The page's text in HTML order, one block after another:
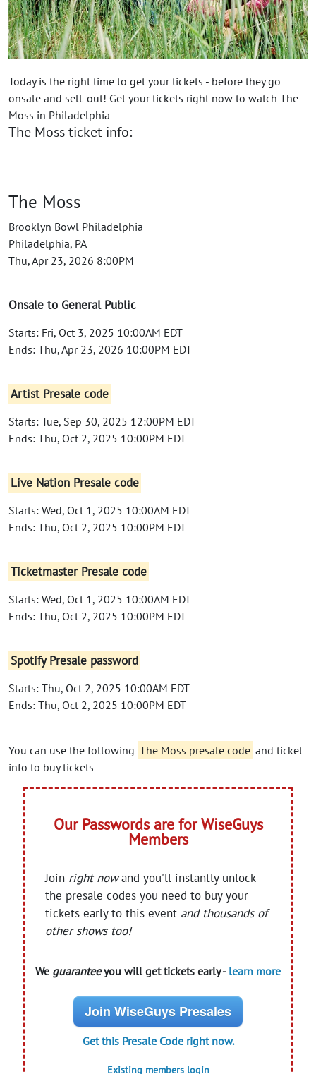
Today is the right time to get your tickets - before they go
onsale and sell-out! Get your tickets right now to watch The
Moss in Philadelphia
The Moss ticket info:
The Moss
Brooklyn Bowl Philadelphia
Philadelphia, PA
Thu, Apr 23, 2026 8:00PM
Onsale to General Public
Starts: Fri, Oct 3, 2025 10:00AM EDT
Ends: Thu, Apr 23, 2026 10:00PM EDT
Artist Presale code
Starts: Tue, Sep 30, 2025 12:00PM EDT
Ends: Thu, Oct 2, 2025 10:00PM EDT
Live Nation Presale code
Starts: Wed, Oct 1, 2025 10:00AM EDT
Ends: Thu, Oct 2, 2025 10:00PM EDT
Ticketmaster Presale code
Starts: Wed, Oct 1, 2025 10:00AM EDT
Ends: Thu, Oct 2, 2025 10:00PM EDT
Spotify Presale password
Starts: Thu, Oct 2, 2025 10:00AM EDT
Ends: Thu, Oct 2, 2025 10:00PM EDT
You can use the following The Moss presale code and ticket
info to buy tickets
Our Passwords are for WiseGuys
Members
Join right nowand you'll instantly unlock
the presale codes you need to buy your
tickets early to this event and thousands of
other shows too!
We guaranteeyou will get tickets early - learn more
Join WiseGuys Presales
Get this Presale Code right now.
Existing members login